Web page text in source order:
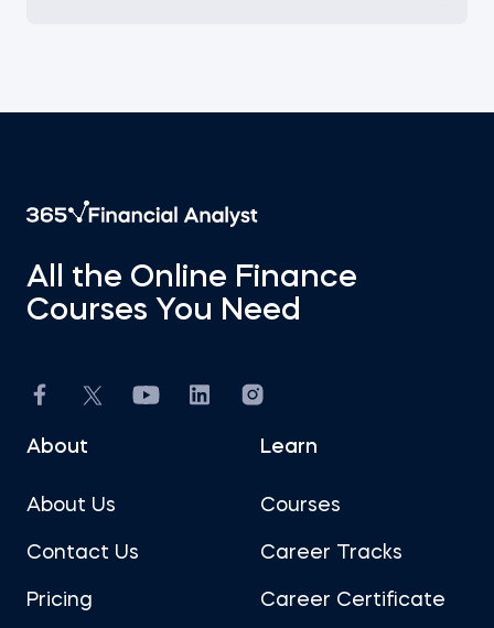
All the Online Finance
Courses You Need
About
About Us
Contact Us
Pricing
Learn
Courses
Career Tracks
Career Certificate